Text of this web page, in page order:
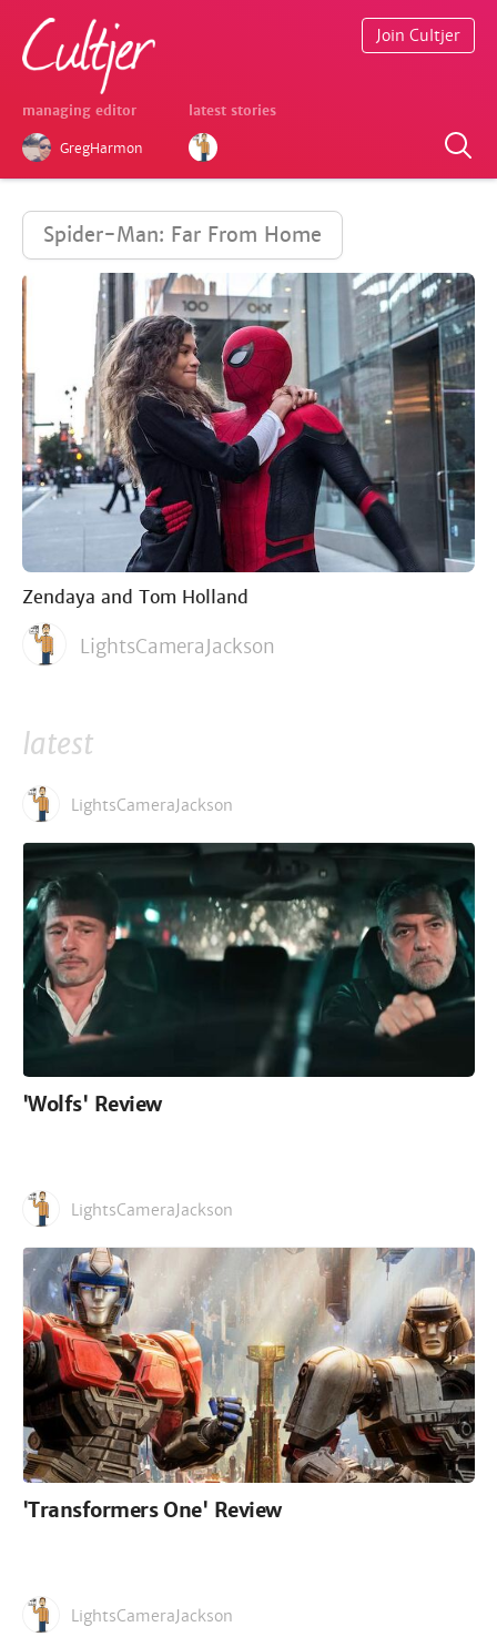
managing editor
GregHarmon
latest stories
Join Cultjer
Spider-Man: Far From Home
Zendaya and Tom Holland
LightsCameraJackson
latest
LightsCameraJackson
'Wolfs' Review
LightsCameraJackson
'Transformers One' Review
LightsCameraJackson